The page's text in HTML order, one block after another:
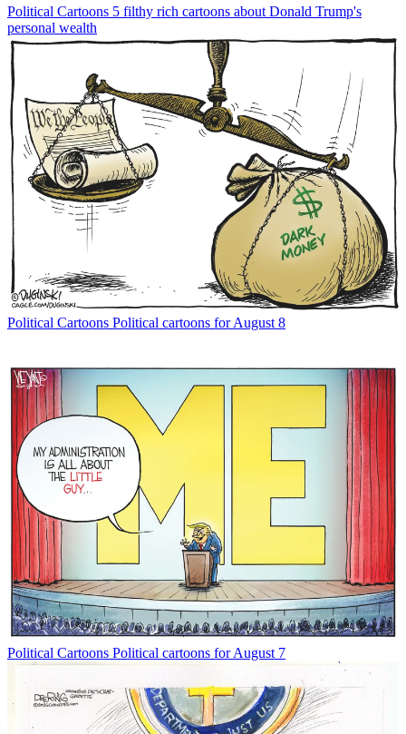
Political Cartoons 5 filthy rich cartoons about Donald Trump's
personal wealth
Political Cartoons Political cartoons for August 8
Political Cartoons Political cartoons for August 7